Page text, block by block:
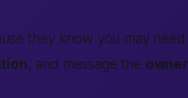
they know you may need
, and message the owner